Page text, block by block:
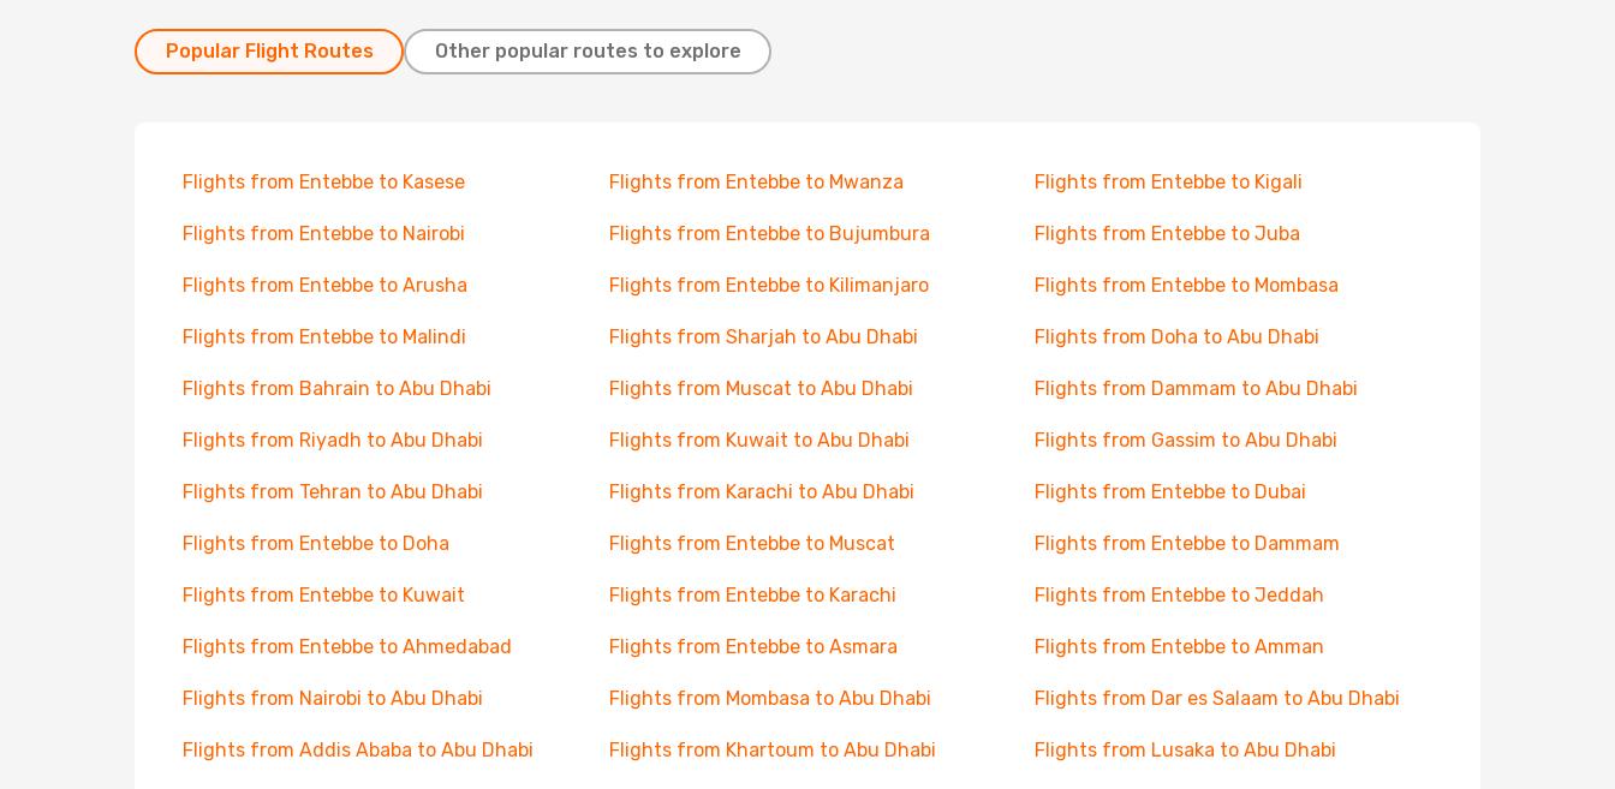
Popular Flight Routes Other popular routes to explore
Flights from Entebbe to Kasese Flights from Entebbe to Mwanza Flights from Entebbe to Kigali
Flights from Entebbe to Nairobi Flights from Entebbe to Bujumbura Flights from Entebbe to Juba
Flights from Entebbe to Arusha Flights from Entebbe to Kilimanjaro Flights from Entebbe to Mombasa
Flights from Entebbe to Malindi Flights from Sharjah to Abu Dhabi Flights from Doha to Abu Dhabi
Flights from Bahrain to Abu Dhabi Flights from Muscat to Abu Dhabi Flights from Dammam to Abu Dhabi
Flights from Riyadh to Abu Dhabi Flights from Kuwait to Abu Dhabi Flights from Gassim to Abu Dhabi
Flights from Tehran to Abu Dhabi Flights from Karachi to Abu Dhabi Flights from Entebbe to Dubai
Flights from Entebbe to Doha Flights from Entebbe to Muscat Flights from Entebbe to Dammam
Flights from Entebbe to Kuwait Flights from Entebbe to Karachi Flights from Entebbe to Jeddah
Flights from Entebbe to Ahmedabad Flights from Entebbe to Asmara Flights from Entebbe to Amman
Flights from Nairobi to Abu Dhabi Flights from Mombasa to Abu Dhabi Flights from Dar es Salaam to Abu Dhabi
Flights from Addis Ababa to Abu Dhabi Flights from Khartoum to Abu Dhabi Flights from Lusaka to Abu Dhabi